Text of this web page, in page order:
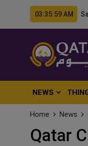
03:36:01 AM
NEWS
Home News
Qatar